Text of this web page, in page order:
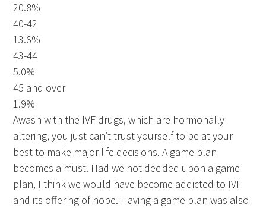
20.8%
40-42
13.6%
43-44
5.0%
45 and over
1.9%
Awash with the IVF drugs, which are hormonally
altering, you just can’t trust yourself to be at your
best to make major life decisions. A game plan
becomes a must. Had we not decided upon a game
plan, I think we would have become addicted to IVF
and its offering of hope. Having a game plan was also